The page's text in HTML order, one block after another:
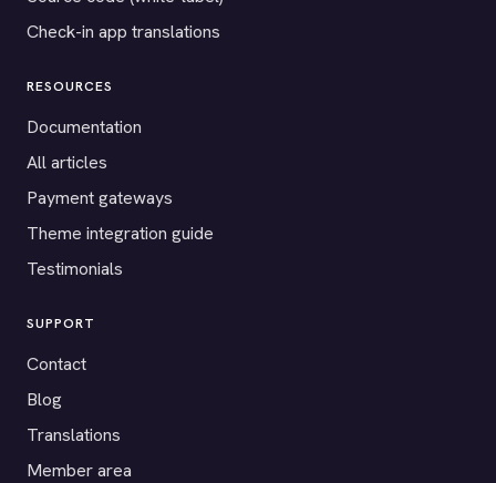
Check-in app translations
RESOURCES
Documentation
All articles
Payment gateways
Theme integration guide
Testimonials
SUPPORT
Contact
Blog
Translations
Member area